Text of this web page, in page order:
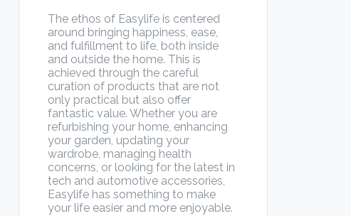
The ethos of Easylife is centered
around bringing happiness, ease,
and fulfillment to life, both inside
and outside the home. This is
achieved through the careful
curation of products that are not
only practical but also offer
fantastic value. Whether you are
refurbishing your home, enhancing
your garden, updating your
wardrobe, managing health
concerns, or looking for the latest in
tech and automotive accessories,
Easylife has something to make
your life easier and more enjoyable.